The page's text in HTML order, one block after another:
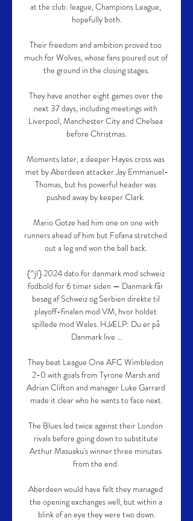
at the club: league, Champions League,
hopefully both.
Their freedom and ambition proved too
much for Wolves, whose fans poured out of
the ground in the closing stages.
They have another eight games over the
next 37 days, including meetings with
Liverpool, Manchester City and Chelsea
before Christmas.
Moments later, a deeper Hayes cross was
met by Aberdeen attacker Jay Emmanuel-
Thomas, but his powerful header was
pushed away by keeper Clark.
Mario Gotze had him one on one with
runners ahead of him but Fofana stretched
out a leg and won the ball back.
{^jI} 2024 dato for danmark mod schweiz
fodbold for 6 timer siden — Danmark får
besøg af Schweiz og Serbien direkte til
playoff-finalen mod VM, hvor holdet
spillede mod Wales. HJÆLP: Du er på
Danmark live ...
They beat League One AFC Wimbledon
2-0 with goals from Tyrone Marsh and
Adrian Clifton and manager Luke Garrard
made it clear who he wants to face next.
The Blues led twice against their London
rivals before going down to substitute
Arthur Masuaku's winner three minutes
from the end.
Aberdeen would have felt they managed
the opening exchanges well, but within a
blink of an eye they were two down.